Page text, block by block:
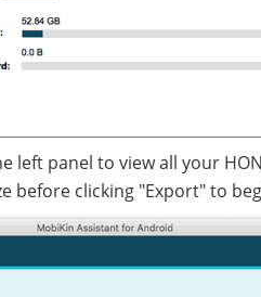
left panel to view all your
before clicking "Export" to